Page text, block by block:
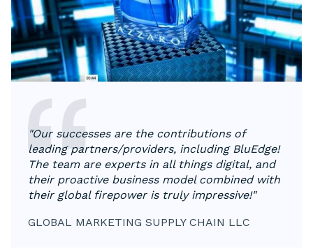
"Our successes are the contributions of
leading partners/providers, including BluEdge!
The team are experts in all things digital, and
their proactive business model combined with
their global firepower is truly impressive!"
GLOBAL MARKETING SUPPLY CHAIN LLC